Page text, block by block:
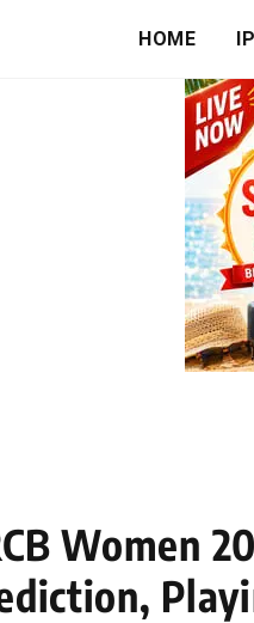
HOME
Women